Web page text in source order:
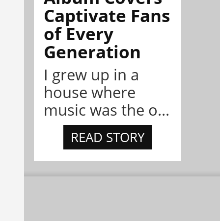
Captivate Fans
of Every
Generation
I grew up in a
house where
music was the o...
READ STORY